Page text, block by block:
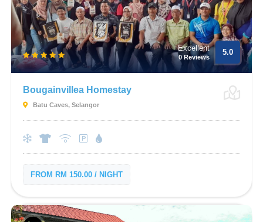
Excellent
0 Reviews
5.0
Bougainvillea Homestay
Batu Caves, Selangor
FROM RM 150.00 / NIGHT